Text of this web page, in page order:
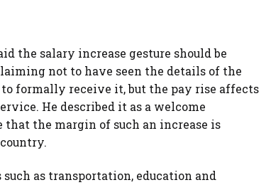
the salary increase gesture should be
not to have seen the details of the
to formally receive it, but the pay rise affects
He described it as a welcome
the margin of such an increase is
as transportation, education and